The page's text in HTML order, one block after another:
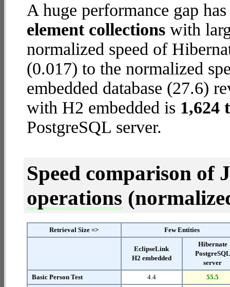
A huge performance gap
element collections with
normalized speed of
(0.017) to the normalized
embedded database (27.6)
with H2 embedded is 1,624
PostgreSQL server.
Speed comparison of
operations
Retrieval Size => Few Entities
EclipseLink
H2 embedded
Hibernate
PostgreSQL
server
Basic Person Test
4.4
55.5